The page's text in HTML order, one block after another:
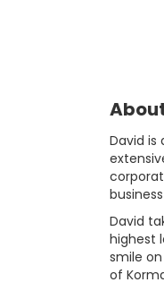
David is
David
highest
smile
of